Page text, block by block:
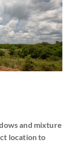
and mixture
location to